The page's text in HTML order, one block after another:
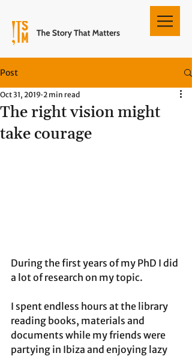
Post
The right vision might
take courage
Oct 31, 2019 2 min read
During the first years of my PhD I did
a lot of research on my topic.
I spent endless hours at the library
reading books, materials and
documents while my friends were
partying in Ibiza and enjoying lazy